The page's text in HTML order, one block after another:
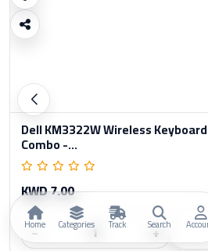
Dell KM3322W Wireless
Combo -...
KWD 7.00
−
+
Home Categories Track Search